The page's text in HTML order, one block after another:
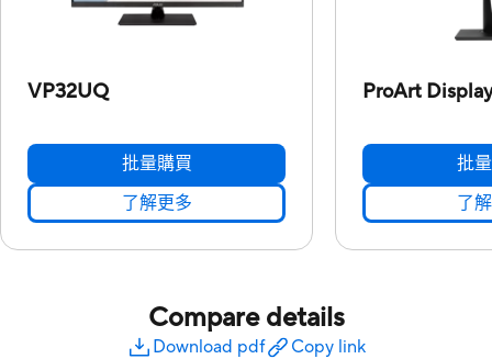
VP32UQ
批量購買
了解更多
ProArt
批
了
Compare details
Download pdf Copy link